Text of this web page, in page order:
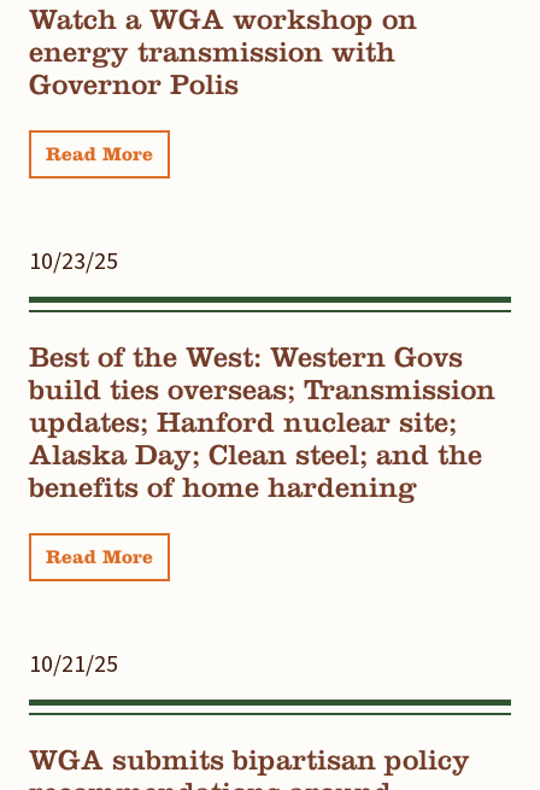
Watch a WGA workshop on
energy transmission with
Governor Polis
Read More
10/23/25
Best of the West: Western Govs
build ties overseas; Transmission
updates; Hanford nuclear site;
Alaska Day; Clean steel; and the
benefits of home hardening
Read More
10/21/25
WGA submits bipartisan policy